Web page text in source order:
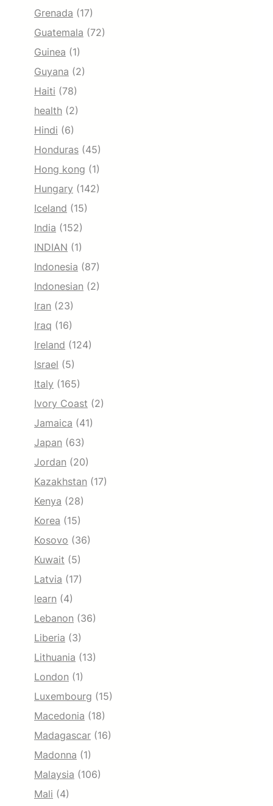
Grenada (17)
Guatemala (72)
Guinea (1)
Guyana (2)
Haiti (78)
health (2)
Hindi (6)
Honduras (45)
Hong kong (1)
Hungary (142)
Iceland (15)
India (152)
INDIAN (1)
Indonesia (87)
Indonesian (2)
Iran (23)
Iraq (16)
Ireland (124)
Israel (5)
Italy (165)
Ivory Coast (2)
Jamaica (41)
Japan (63)
Jordan (20)
Kazakhstan (17)
Kenya (28)
Korea (15)
Kosovo (36)
Kuwait (5)
Latvia (17)
learn (4)
Lebanon (36)
Liberia (3)
Lithuania (13)
London (1)
Luxembourg (15)
Macedonia (18)
Madagascar (16)
Madonna (1)
Malaysia (106)
Mali (4)